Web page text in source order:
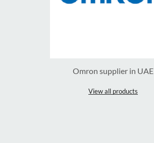
Omron supplier in UAE
View all products